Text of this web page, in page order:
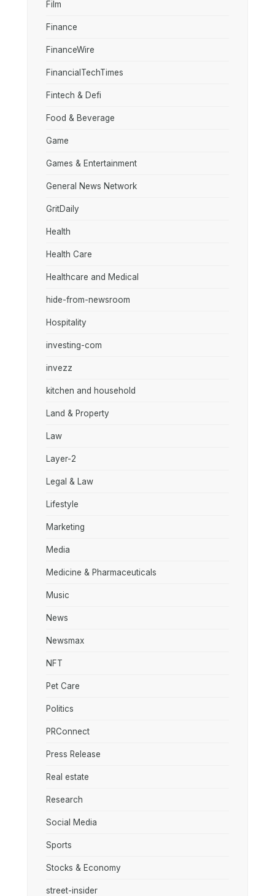
Film
Finance
FinanceWire
FinancialTechTimes
Fintech & Defi
Food & Beverage
Game
Games & Entertainment
General News Network
GritDaily
Health
Health Care
Healthcare and Medical
hide-from-newsroom
Hospitality
investing-com
invezz
kitchen and household
Land & Property
Law
Layer-2
Legal & Law
Lifestyle
Marketing
Media
Medicine & Pharmaceuticals
Music
News
Newsmax
NFT
Pet Care
Politics
PRConnect
Press Release
Real estate
Research
Social Media
Sports
Stocks & Economy
street-insider